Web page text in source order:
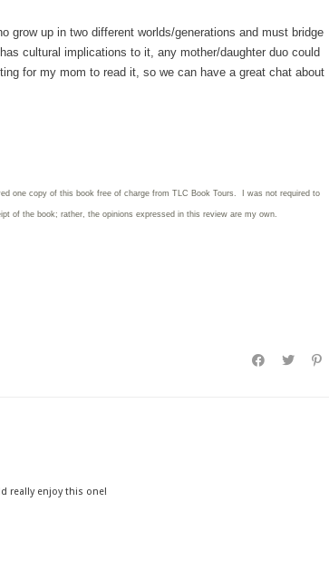
grow up in two different worlds/generations and must bridge
cultural implications to it, any mother/daughter duo could
for my mom to read it, so we can have a great chat about
one copy of this book free of charge from TLC Book Tours. I was not required to
of the book; rather, the opinions expressed in this review are my own.
really enjoy this one!